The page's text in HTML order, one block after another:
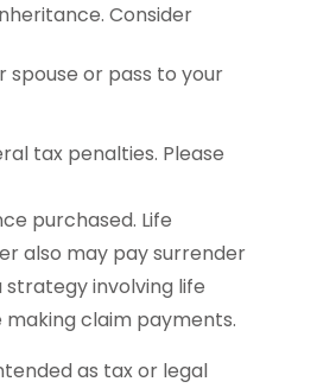
Consider
or pass to your
tax penalties. Please
purchased. Life
also may pay surrender
involving life
claim payments.
as tax or legal